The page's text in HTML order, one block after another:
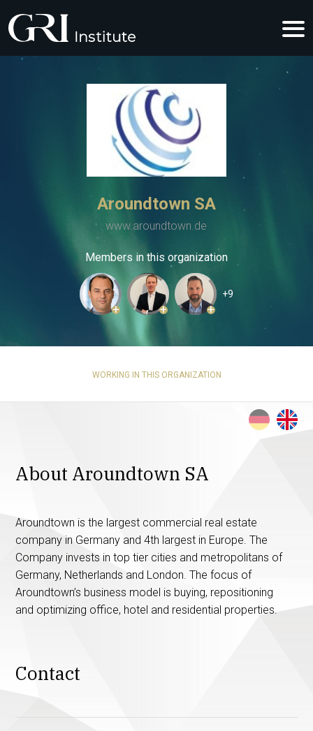
Aroundtown SA
www.aroundtown.de
Members in this organization
+ + +
+9
WORKING IN THIS ORGANIZATION
About Aroundtown SA
Aroundtown is the largest commercial real estate
company in Germany and 4th largest in Europe. The
Company invests in top tier cities and metropolitans of
Germany, Netherlands and London. The focus of
Aroundtown’s business model is buying, repositioning
and optimizing office, hotel and residential properties.
Contact